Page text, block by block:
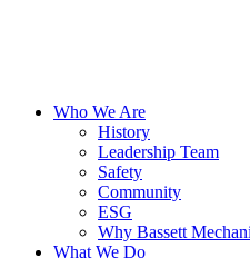
Who We Are
History
Leadership Team
Safety
Community
ESG
Why Bassett
What We Do